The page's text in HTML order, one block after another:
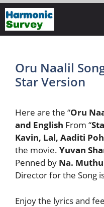
Skip
to
content
Oru Naalil
Star Version
Here are the “Oru
and English From “
Kavin, Lal, Aaditi
the movie. Yuvan
Penned by Na.
Director for the Song
Enjoy the lyrics and